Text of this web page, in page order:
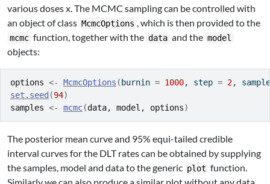
various dosesx. The MCMC sampling can be controlled with
an object of class McmcOptions , which is then provided to the
mcmc function, together with the data and the model
objects:
options <- McmcOptions ( burnin = 1000, step = 2,
set.seed (94)
samples <- mcmc(data, model , options)
The posterior mean curve and 95% equi-tailed credible
interval curves for the DLT rates can be obtained by supplying
the samples, model and data to the generic plot function.